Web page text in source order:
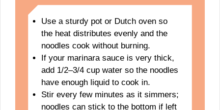
Use a sturdy pot or Dutch oven so
the heat distributes evenly and the
noodles cook without burning.
If your marinara sauce is very thick,
add 1/2–3/4 cup water so the noodles
have enough liquid to cook in.
Stir every few minutes as it simmers;
noodles can stick to the bottom if left